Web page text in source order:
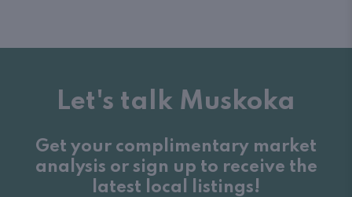
Let's talk Muskoka
Get your complimentary market
analysis or sign up to receive the
latest local listings!